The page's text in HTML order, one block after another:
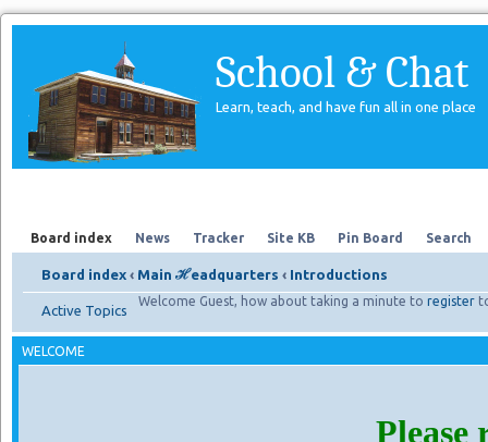
School & Chat
Learn, teach, and have fun all in one place
Board index News Tracker Site KB Pin Board Search
Board index ‹ Main ℋeadquarters ‹ Introductions
Welcome Guest, how about taking a minute to register
Active Topics
WELCOME
Please